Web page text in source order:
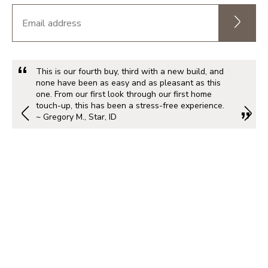
This is our fourth buy, third with a new build, and
none have been as easy and as pleasant as this
one. From our first look through our first home
touch-up, this has been a stress-free experience.
~ Gregory M., Star, ID